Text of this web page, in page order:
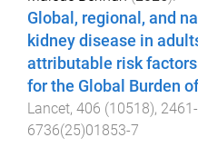
Global, regional, and
kidney disease in
attributable risk
for the Global Burden
Lancet, 406 (10518), 2461 -
6736(25)01853-7